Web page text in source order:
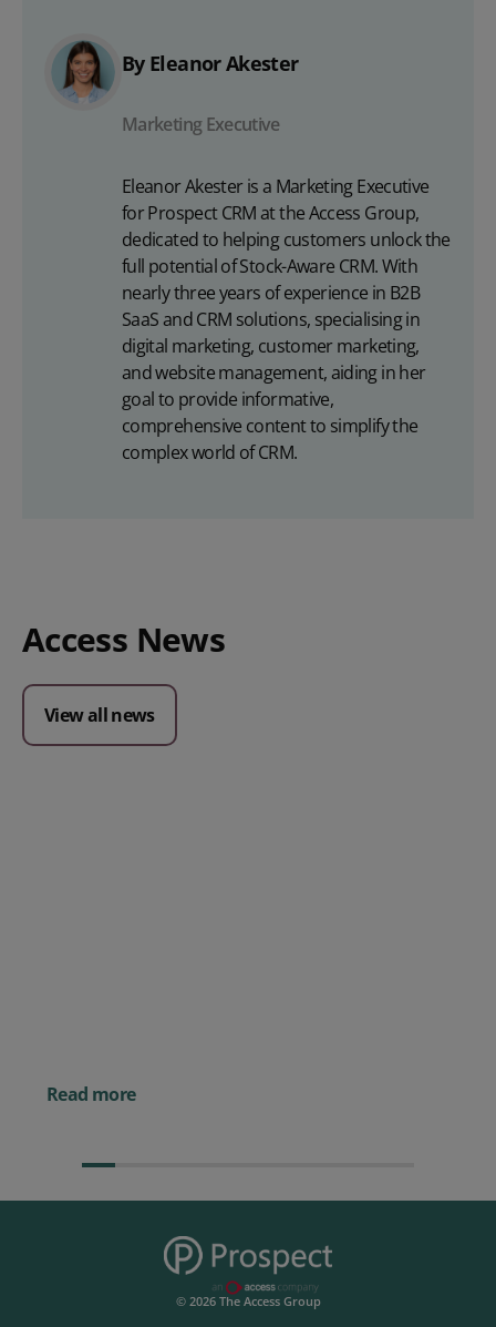
By Eleanor Akester
Marketing Executive
Eleanor Akester is a Marketing Executive
for Prospect CRM at the Access Group,
dedicated to helping customers unlock the
full potential of Stock-Aware CRM. With
nearly three years of experience in B2B
SaaS and CRM solutions, specialising in
digital marketing, customer marketing,
and website management, aiding in her
goal to provide informative,
comprehensive content to simplify the
complex world of CRM.
Access News
View all news
Read more
© 2026 The Access Group